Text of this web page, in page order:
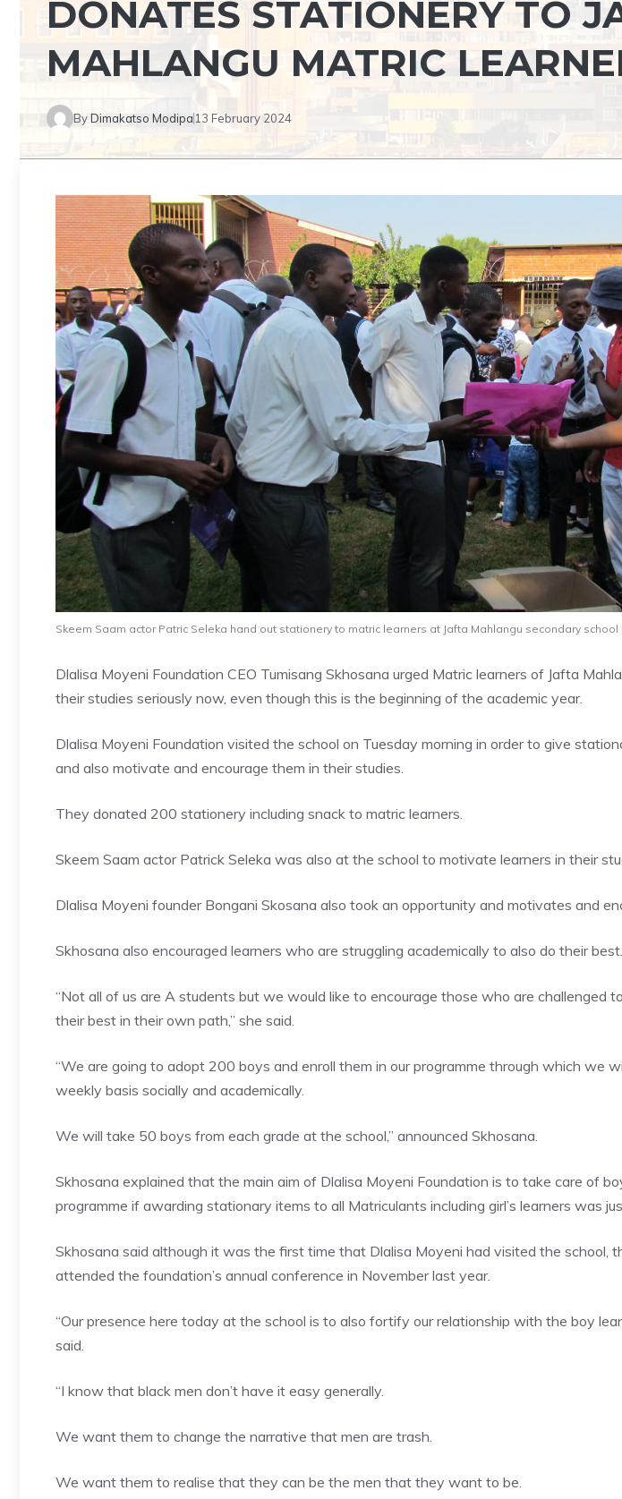
DONATES STATIONERY TO
MAHLANGU MATRIC
ByDimakatso Modipa 13 February 2024
Skeem Saam actor Patric Seleka hand out stationery to matric learners at Jafta Mahlangu secondary
Dlalisa Moyeni Foundation CEO Tumisang Skhosana urged Matric learners of Jafta
their studies seriously now, even though this is the beginning of the academic year.
Dlalisa Moyeni Foundation visited the school on Tuesday morning in order to give
and also motivate and encourage them in their studies.
They donated 200 stationery including snack to matric learners.
Skeem Saam actor Patrick Seleka was also at the school to motivate learners in their
Dlalisa Moyeni founder Bongani Skosana also took an opportunity and motivates and
Skhosana also encouraged learners who are struggling academically to also do their best.
“Not all of us are A students but we would like to encourage those who are challenged
their best in their own path,” she said.
“We are going to adopt 200 boys and enroll them in our programme through which we
weekly basis socially and academically.
We will take 50 boys from each grade at the school,” announced Skhosana.
Skhosana explained that the main aim of Dlalisa Moyeni Foundation is to take care of
programme if awarding stationary items to all Matriculants including girl’s learners was
Skhosana said although it was the first time that Dlalisa Moyeni had visited the school,
attended the foundation’s annual conference in November last year.
“Our presence here today at the school is to also fortify our relationship with the boy
said.
“I know that black men don’t have it easy generally.
We want them to change the narrative that men are trash.
We want them to realise that they can be the men that they want to be.